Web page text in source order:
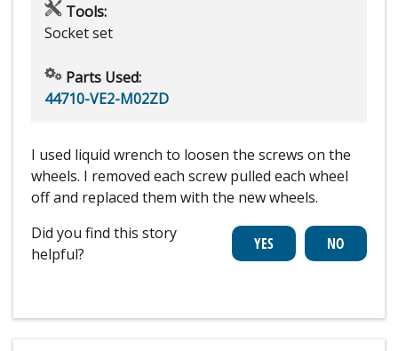
Tools:
Socket set
Parts Used:
44710-VE2-M02ZD
I used liquid wrench to loosen the screws on the
wheels. I removed each screw pulled each wheel
off and replaced them with the new wheels.
Did you find this story
helpful?